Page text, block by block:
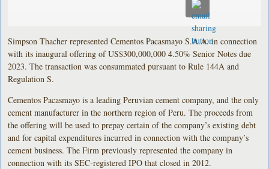
Simpson Thacher represented Cementos Pacasmayo S.A.A. in connection
with its inaugural offering of US$300,000,000 4.50% Senior Notes due
2023. The transaction was consummated pursuant to Rule 144A and
Regulation S.
Cementos Pacasmayo is a leading Peruvian cement company, and the only
cement manufacturer in the northern region of Peru. The proceeds from
the offering will be used to prepay certain of the company’s existing debt
and for capital expenditures incurred in connection with the company’s
cement business. The Firm previously represented the company in
connection with its SEC-registered IPO that closed in 2012.